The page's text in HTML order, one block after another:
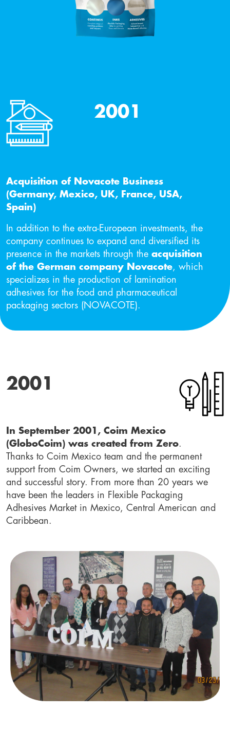
2001
Acquisition of Novacote Business
(Germany, Mexico, UK, France, USA,
Spain)
In addition to the extra-European investments, the
company continues to expand and diversified its
presence in the markets through the acquisition
of the German company Novacote, which
specializes in the production of lamination
adhesives for the food and pharmaceutical
packaging sectors (NOVACOTE).
2001
In September 2001, Coim Mexico
(GloboCoim) was created from Zero.
Thanks to Coim Mexico team and the permanent
support from Coim Owners, we started an exciting
and successful story. From more than 20 years we
have been the leaders in Flexible Packaging
Adhesives Market in Mexico, Central American and
Caribbean.